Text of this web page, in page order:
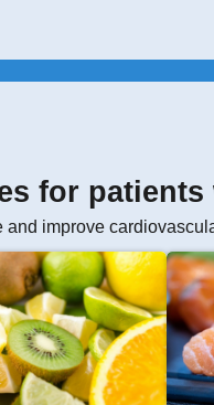
for
improve